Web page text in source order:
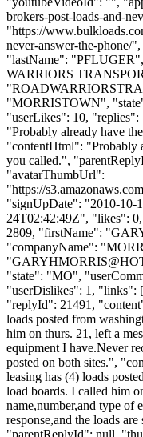
brokers-post-loads-and-
"https://
never-answer-the-phone/
"lastName":
WARRIORS
"
"MORRISTOWN",
"userLikes": 10,
"Probably already have
"contentHtml": "Probably
you called.",
"avatarThumbUrl":
"https://
"signUpDate": "2010-10-
24T02:42:49Z", "likes":
2809, "firstName":
"companyName":
"
"state": "MO",
"userDislikes": 1,
"replyId": 21491,
loads posted from
him on thurs. 21, left a
equipment I have.Never
posted on both sites.",
leasing has (4) loads
load boards. I called him
name,number,and type of
response,and the loads
"parentReplyId": null,